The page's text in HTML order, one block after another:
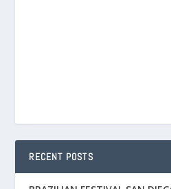
RECENT POSTS